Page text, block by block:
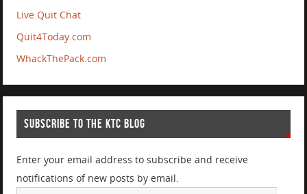
Live Quit Chat
Quit4Today.com
WhackThePack.com
SUBSCRIBE TO THE KTC BLOG
Enter your email address to subscribe and receive
notifications of new posts by email.